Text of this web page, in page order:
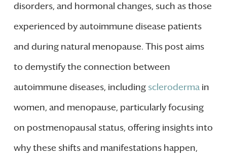
disorders, and hormonal changes, such as those
experienced by autoimmune disease patients
and during natural menopause. This post aims
to demystify the connection between
autoimmune diseases, including sclerodermain
women, and menopause, particularly focusing
on postmenopausal status, offering insights into
why these shifts and manifestations happen,